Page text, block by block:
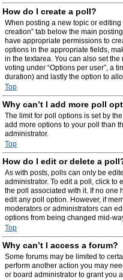
How do I create a poll?
When posting a new topic or editing
creation” tab below the main
have appropriate permissions to
options in the appropriate fields,
in the textarea. You can also set
voting under “Options per user”, a
duration) and lastly the option to
Top
Why can’t I add more poll
The limit for poll options is set by
add more options to your poll than
administrator.
Top
How do I edit or delete a
As with posts, polls can only be
administrator. To edit a poll, click to
the poll associated with it. If no one
edit any poll option. However, if
moderators or administrators can
options from being changed mid-
Top
Why can’t I access a forum?
Some forums may be limited to
perform another action you may
or board administrator to grant you